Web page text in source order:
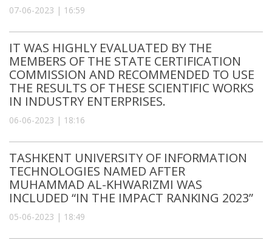
07-06-2023 | 16:59
IT WAS HIGHLY EVALUATED BY THE
MEMBERS OF THE STATE CERTIFICATION
COMMISSION AND RECOMMENDED TO USE
THE RESULTS OF THESE SCIENTIFIC WORKS
IN INDUSTRY ENTERPRISES.
06-06-2023 | 18:16
TASHKENT UNIVERSITY OF INFORMATION
TECHNOLOGIES NAMED AFTER
MUHAMMAD AL-KHWARIZMI WAS
INCLUDED “IN THE IMPACT RANKING 2023”
05-06-2023 | 18:49